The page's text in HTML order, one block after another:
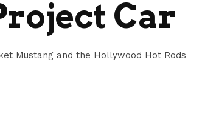
Car
Mustang and the Hollywood Hot Rods